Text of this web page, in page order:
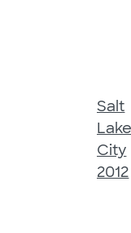
Salt
Lake
City
2012